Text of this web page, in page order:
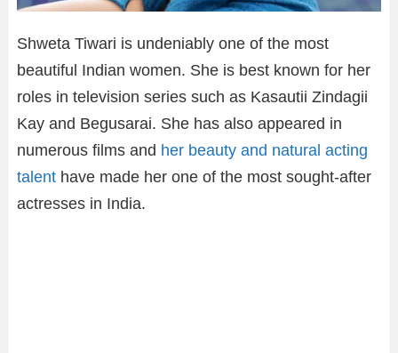
Shweta Tiwari is undeniably one of the most
beautiful Indian women. She is best known for her
roles in television series such as Kasautii Zindagii
Kay and Begusarai. She has also appeared in
numerous films and her beauty and natural acting
talent have made her one of the most sought-after
actresses in India.